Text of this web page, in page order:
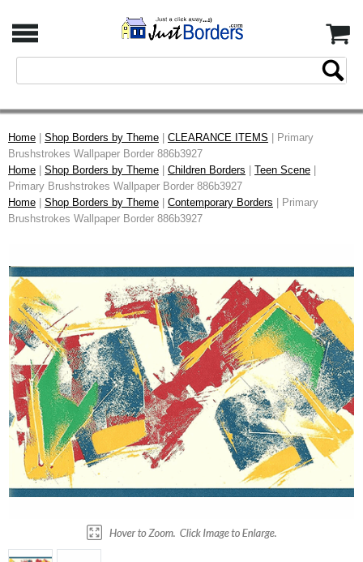
Home Shop Borders by Theme CLEARANCE ITEMS | Primary
Brushstrokes Wallpaper Border 886b3927
Home
Shop Borders by Theme Children Borders Teen Scene
Primary Brushstrokes Wallpaper Border 886b3927
Home
Shop Borders by Theme Contemporary Borders | Primary
Brushstrokes Wallpaper Border 886b3927